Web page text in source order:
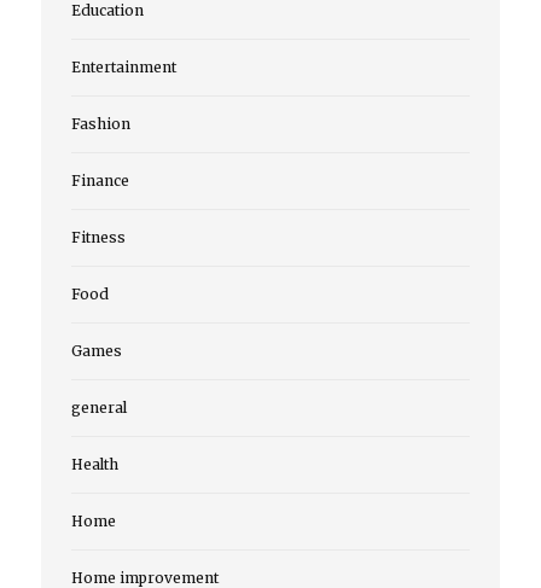
Education
Entertainment
Fashion
Finance
Fitness
Food
Games
general
Health
Home
Home improvement